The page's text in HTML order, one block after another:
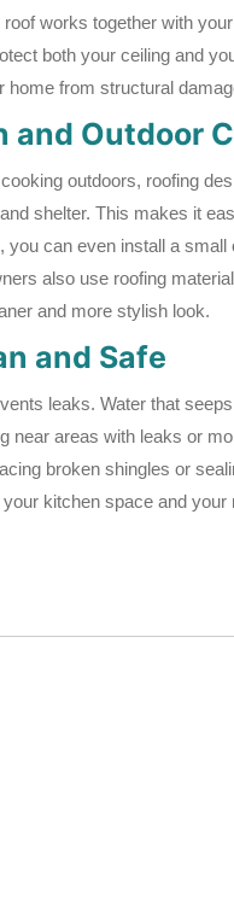
works together with
both your ceiling and
home from structural
and Outdoor
outdoors, roofing
shelter. This makes it
you can even install a
also use roofing
and more stylish look.
and Safe
leaks. Water that
near areas with leaks or
broken shingles or
kitchen space and your